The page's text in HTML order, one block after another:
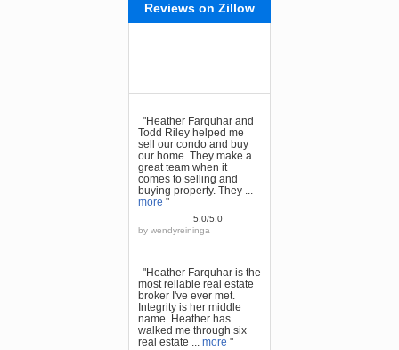
Reviews on Zillow
"Heather Farquhar and
Todd Riley helped me
sell our condo and buy
our home. They make a
great team when it
comes to selling and
buying property. They ...
more "
5.0/5.0
by wendyreininga
"Heather Farquhar is the
most reliable real estate
broker I've ever met.
Integrity is her middle
name. Heather has
walked me through six
real estate ... more "